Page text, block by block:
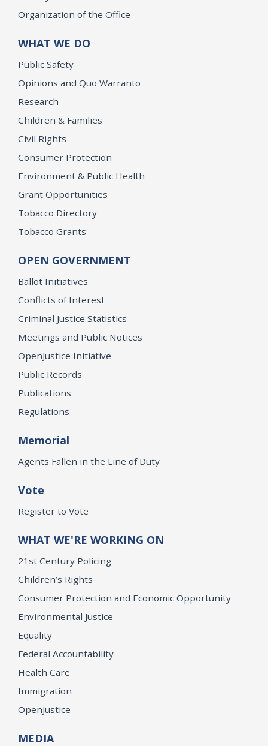
Organization of the Office
WHAT WE DO
Public Safety
Opinions and Quo Warranto
Research
Children & Families
Civil Rights
Consumer Protection
Environment & Public Health
Grant Opportunities
Tobacco Directory
Tobacco Grants
OPEN GOVERNMENT
Ballot Initiatives
Conflicts of Interest
Criminal Justice Statistics
Meetings and Public Notices
OpenJustice Initiative
Public Records
Publications
Regulations
Memorial
Agents Fallen in the Line of Duty
Vote
Register to Vote
WHAT WE'RE WORKING ON
21st Century Policing
Children’s Rights
Consumer Protection and Economic Opportunity
Environmental Justice
Equality
Federal Accountability
Health Care
Immigration
OpenJustice
MEDIA